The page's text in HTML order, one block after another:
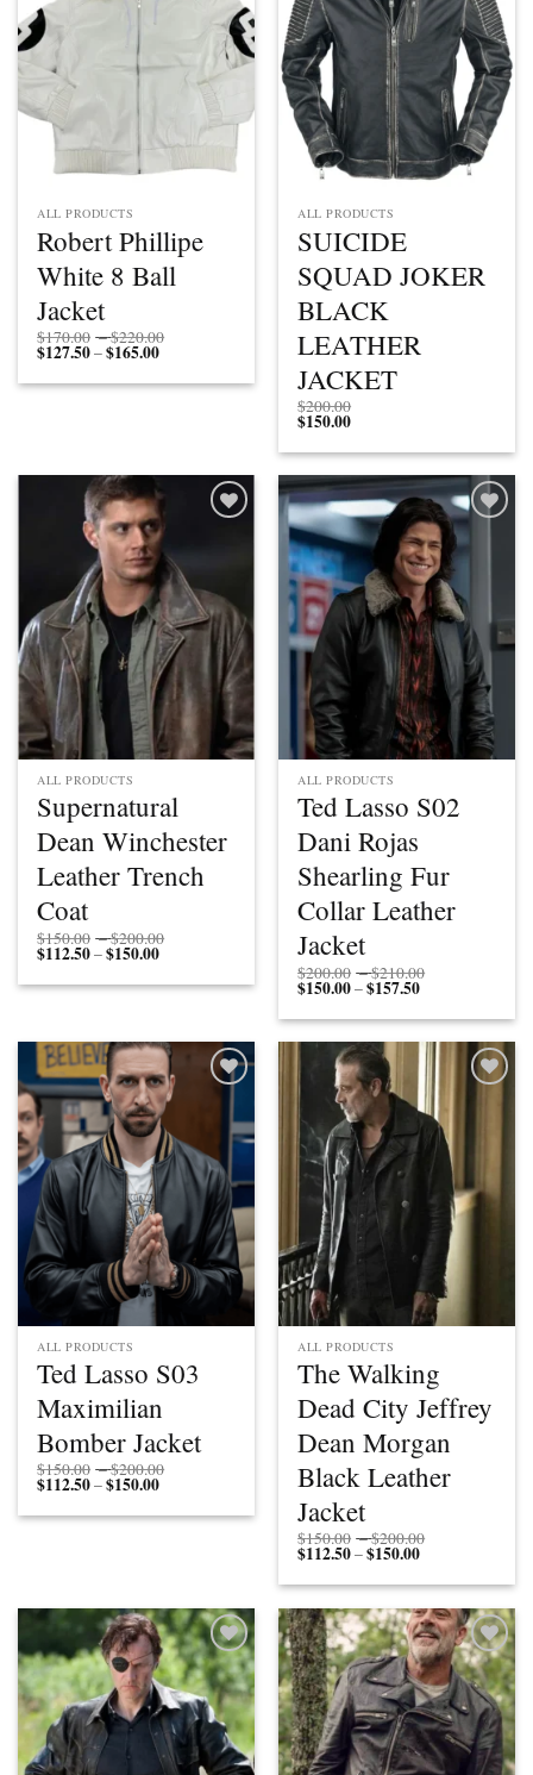
ALL PRODUCTS
Robert Phillipe
White 8 Ball
Jacket
$170.00 –$220.00
through
$127.50–$165.00Price
$127.50
ALL PRODUCTS
SUICIDE
SQUAD JOKER
BLACK
LEATHER
JACKET
$200.00
$150.00
ALL PRODUCTS
Supernatural
Dean Winchester
Leather Trench
Coat
$150.00 –$200.00
through
$112.50–$150.00Price
$112.50
Add to
ALL PRODUCTS
Ted Lasso S02
Dani Rojas
Shearling Fur
Collar Leather
Jacket
$200.00 –$210.00
through
$150.00–$157.50Price
$150.00
$157.50
wishlist
ALL PRODUCTS
Ted Lasso S03
Maximilian
Bomber Jacket
$150.00 –$200.00
through
$112.50–$150.00Price
$112.50
ALL PRODUCTS
The Walking
Dead City Jeffrey
Dean Morgan
Black Leather
Jacket
$150.00 –$200.00
through
$112.50–$150.00Price
$112.50
$150.00
Add to
wishlist
Add to
wishlist